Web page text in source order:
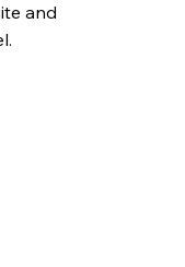
and